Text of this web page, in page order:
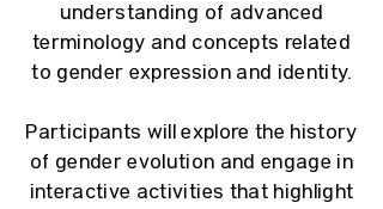
understanding of advanced
terminology and concepts related
to gender expression and identity.
Participants will explore the history
of gender evolution and engage in
interactive activities that highlight